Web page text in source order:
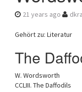
21 years ago
Gehört zu: Literatur
The
W. Wordsworth
CCLIII. The Daffodils